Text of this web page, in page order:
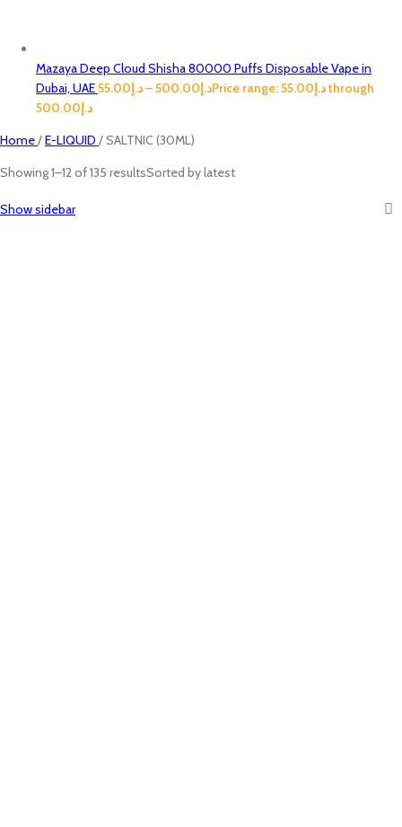
Mazaya Deep Cloud Shisha 80000 Puffs Disposable Vape in
Dubai, UAE
د.إ55.00 – د.إ500.00
Price range: د.إ55.00 through
د.إ500.00
Home/E-LIQUID /SALTNIC (30ML)
Showing 1–12 of 135 resultsSorted by latest
Show sidebar